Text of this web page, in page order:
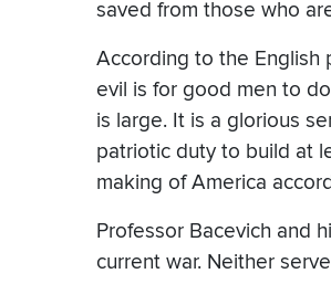
saved from those who
According to the English
evil is for good men to
is large. It is a glorious
patriotic duty to build at
making of America
Professor Bacevich and
current war. Neither